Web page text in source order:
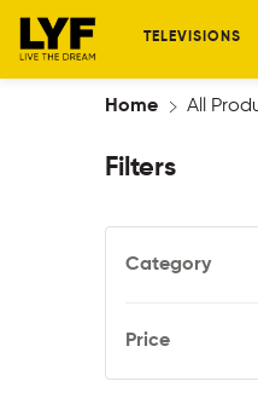
TELEVISIONS
Home All
Filters
Category
Price